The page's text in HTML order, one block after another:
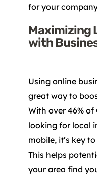
for your
Maximizing
with
Using online
great way to
With over 46% of
looking for local
mobile, it’s key
This helps
your area find